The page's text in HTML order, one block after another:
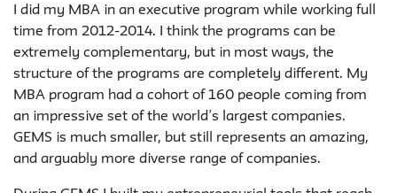
I did my MBA in an executive program while working full
time from 2012-2014. I think the programs can be
extremely complementary, but in most ways, the
structure of the programs are completely different. My
MBA program had a cohort of 160 people coming from
an impressive set of the world’s largest companies.
GEMS is much smaller, but still represents an amazing,
and arguably more diverse range of companies.